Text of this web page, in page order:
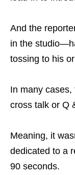
And the
in the
tossing to his
In many
cross talk or Q
Meaning, it
dedicated to a
90 seconds.